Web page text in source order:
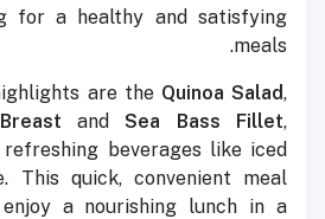
for a healthy and satisfying
meals.
are the Quinoa Salad,
andSea Bass Fillet,
beverages like iced
This quick, convenient meal
a nourishing lunch in a